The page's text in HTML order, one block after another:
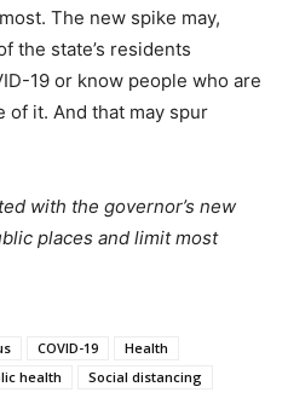
The new spike may,
the state’s residents
19 or know people who are
of it. And that may spur
with the governor’s new
places and limit most
COVID-19
Health
health
Social distancing